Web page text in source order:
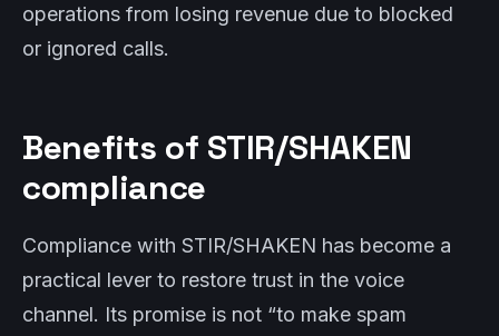
operations from losing revenue due to blocked
or ignored calls.
Benefits of STIR/SHAKEN
compliance
Compliance with STIR/SHAKEN has become a
practical lever to restore trust in the voice
channel. Its promise is not “to make spam